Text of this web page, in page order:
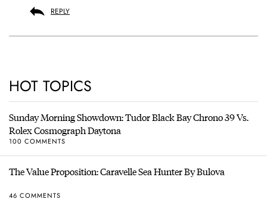
REPLY
HOT TOPICS
Sunday Morning Showdown: Tudor Black Bay Chrono 39 Vs.
Rolex Cosmograph Daytona
100 COMMENTS
The Value Proposition: Caravelle Sea Hunter By Bulova
46 COMMENTS